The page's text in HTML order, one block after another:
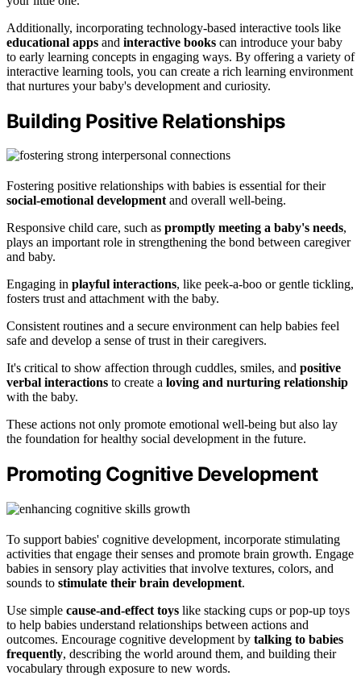
Additionally, incorporating technology-based interactive tools like
educational apps and interactive books can introduce your baby
to early learning concepts in engaging ways. By offering a variety of
interactive learning tools, you can create a rich learning environment
that nurtures your baby's development and curiosity.
Building Positive Relationships
Fostering positive relationships with babies is essential for their
social-emotional developmentand overall well-being.
Responsive child care, such as promptly meeting a baby's needs,
plays an important role in strengthening the bond between caregiver
and baby.
Engaging in playful interactions, like peek-a-boo or gentle tickling,
fosters trust and attachment with the baby.
Consistent routines and a secure environment can help babies feel
safe and develop a sense of trust in their caregivers.
It's critical to show affection through cuddles, smiles, and positive
verbal interactions to create a loving and nurturing relationship
with the baby.
These actions not only promote emotional well-being but also lay
the foundation for healthy social development in the future.
Promoting Cognitive Development
To support babies' cognitive development, incorporate stimulating
activities that engage their senses and promote brain growth. Engage
babies in sensory play activities that involve textures, colors, and
sounds to stimulate their brain development.
Use simple cause-and-effect toys like stacking cups or pop-up toys
to help babies understand relationships between actions and
outcomes. Encourage cognitive development by talking to babies
frequently, describing the world around them, and building their
vocabulary through exposure to new words.